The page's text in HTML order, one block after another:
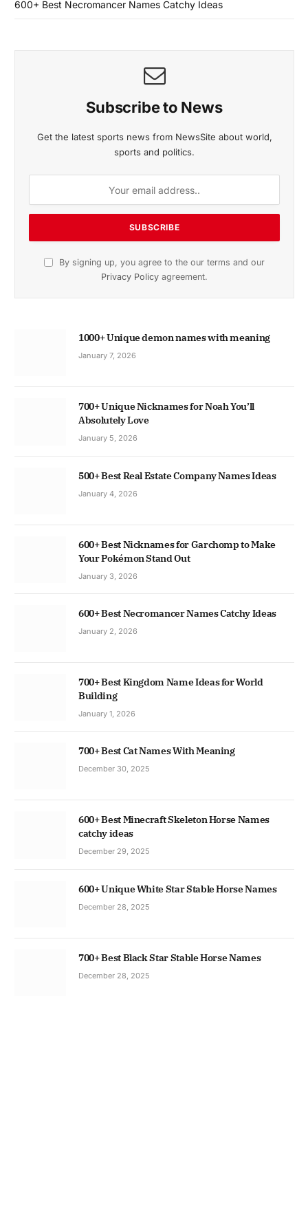
600+ Best Necromancer Names Catchy Ideas
Subscribe to News
Get the latest sports news from NewsSite about world,
sports and politics.
By signing up, you agree to the our terms and our
Privacy Policy agreement.
1000+ Unique demon names with meaning
January 7, 2026
700+ Unique Nicknames for Noah You’ll
Absolutely Love
January 5, 2026
500+ Best Real Estate Company Names Ideas
January 4, 2026
600+ Best Nicknames for Garchomp to Make
Your Pokémon Stand Out
January 3, 2026
600+ Best Necromancer Names Catchy Ideas
January 2, 2026
700+ Best Kingdom Name Ideas for World
Building
January 1, 2026
700+ Best Cat Names With Meaning
December 30, 2025
600+ Best Minecraft Skeleton Horse Names
catchy ideas
December 29, 2025
600+ Unique White Star Stable Horse Names
December 28, 2025
700+ Best Black Star Stable Horse Names
December 28, 2025